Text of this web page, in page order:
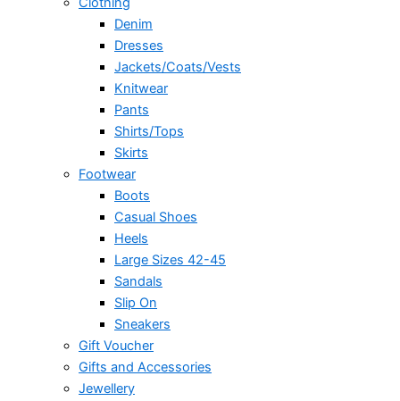
Denim
Dresses
Jackets/Coats/Vests
Knitwear
Pants
Shirts/Tops
Skirts
Footwear
Boots
Casual Shoes
Heels
Large Sizes 42-45
Sandals
Slip On
Sneakers
Gift Voucher
Gifts and Accessories
Jewellery